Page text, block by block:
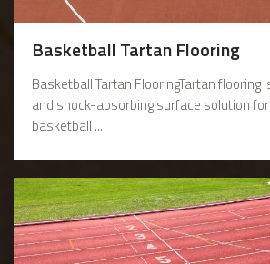
Basketball Tartan Flooring
Basketball Tartan FlooringTartan flooring
and shock-absorbing surface solution
basketball ...